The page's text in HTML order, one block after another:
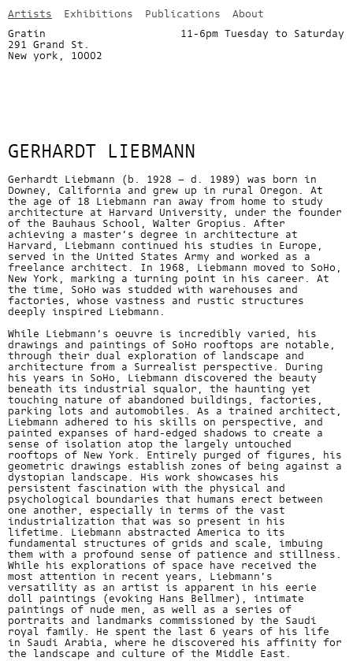
Artists Exhibitions Publications
About
Gratin
291 Grand St.
New york, 10002
11-6pm Tuesday to Saturday
info@gratin.com
GERHARDT LIEBMANN
Gerhardt Liebmann (b. 1928 – d. 1989) was born in
Downey, California and grew up in rural Oregon. At
the age of 18 Liebmann ran away from home to study
architecture at Harvard University, under the founder
of the Bauhaus School, Walter Gropius. After
achieving a master’s degree in architecture at
Harvard, Liebmann continued his studies in Europe,
served in the United States Army and worked as a
freelance architect. In 1968, Liebmann moved to SoHo,
New York, marking a turning point in his career. At
the time, SoHo was studded with warehouses and
factories, whose vastness and rustic structures
deeply inspired Liebmann.
While Liebmann’s oeuvre is incredibly varied, his
drawings and paintings of SoHo rooftops are notable,
through their dual exploration of landscape and
architecture from a Surrealist perspective. During
his years in SoHo, Liebmann discovered the beauty
beneath its industrial squalor, the haunting yet
touching nature of abandoned buildings, factories,
parking lots and automobiles. As a trained architect,
Liebmann adhered to his skills on perspective, and
painted expanses of hard-edged shadows to create a
sense of isolation atop the largely untouched
rooftops of New York. Entirely purged of figures, his
geometric drawings establish zones of being against a
dystopian landscape. His work showcases his
persistent fascination with the physical and
psychological boundaries that humans erect between
one another, especially in terms of the vast
industrialization that was so present in his
lifetime. Liebmann abstracted America to its
fundamental structures of grids and scale, imbuing
them with a profound sense of patience and stillness.
While his explorations of space have received the
most attention in recent years, Liebmann’s
versatility as an artist is apparent in his eerie
doll paintings (evoking Hans Bellmer), intimate
paintings of nude men, as well as a series of
portraits and landmarks commissioned by the Saudi
royal family. He spent the last 6 years of his life
in Saudi Arabia, where he discovered his affinity for
the landscape and culture of the Middle East.